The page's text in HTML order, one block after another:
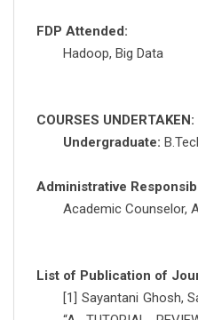
FDP Attended:
Hadoop, Big Data
COURSES UNDERTAKEN:
Undergraduate:
Administrative
Academic Counselor,
List of Publication of
[1] Sayantani Ghosh,